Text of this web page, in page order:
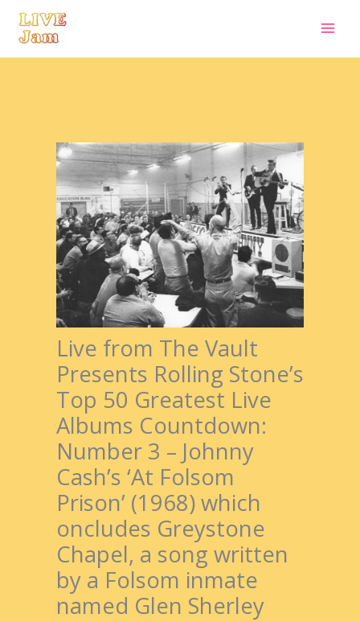
content
Live from The Vault
Presents Rolling Stone’s
Top 50 Greatest Live
Albums Countdown:
Number 3 – Johnny
Cash’s ‘At Folsom
Prison’ (1968) which
oncludes Greystone
Chapel, a song written
by a Folsom inmate
named Glen Sherley